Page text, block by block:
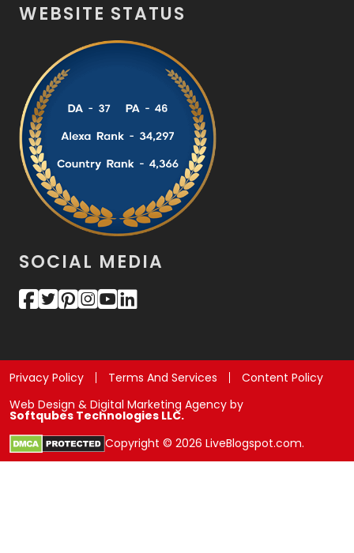
WEBSITE STATUS
SOCIAL MEDIA
Privacy Policy Terms And Services
Content Policy
Web Design & Digital Marketing Agency by
Softqubes Technologies LLC.
Copyright © 2026 LiveBlogspot.com.